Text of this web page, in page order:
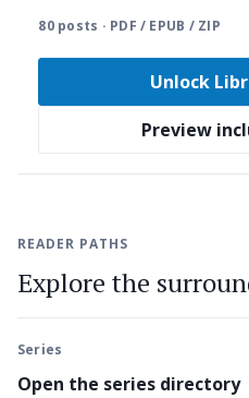
80 posts · PDF / EPUB / ZIP
Unlock
Preview
READER PATHS
Explore the
Series
Open the series directory